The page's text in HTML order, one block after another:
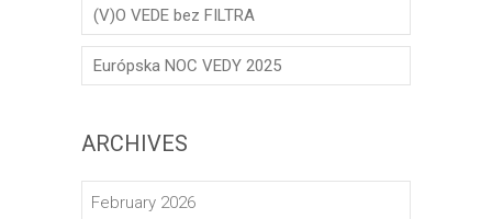
(V)O VEDE bez FILTRA
Európska NOC VEDY 2025
ARCHIVES
February 2026